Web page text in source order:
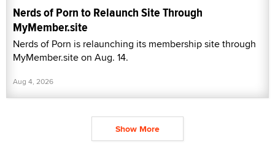
Nerds of Porn to Relaunch Site Through
MyMember.site
Nerds of Porn is relaunching its membership site through
MyMember.site on Aug. 14.
Aug 4, 2026
Show More